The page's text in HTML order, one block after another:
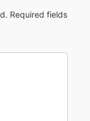
Required fields